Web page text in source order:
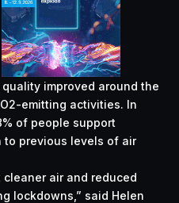
improved around the
emitting activities. In
of people support
to previous levels of air
cleaner air and reduced
lockdowns,” said Helen